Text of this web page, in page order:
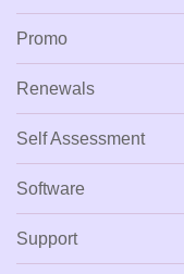
Promo
Renewals
Self Assessment
Software
Support